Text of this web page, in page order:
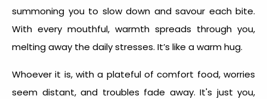
summoning you to slow down and savour each bite.
With every mouthful, warmth spreads through you,
melting away the daily stresses. It’s like a warm hug.
Whoever it is, with a plateful ofcomfort food, worries
seem distant, and troubles fade away. It's just you,